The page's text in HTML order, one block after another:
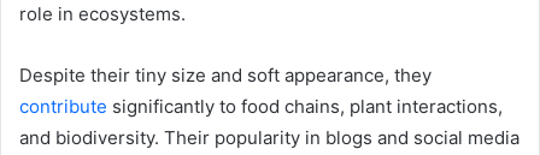
role in ecosystems.
Despite their tiny size and soft appearance, they
contribute significantly to food chains, plant interactions,
and biodiversity. Their popularity in blogs and social media